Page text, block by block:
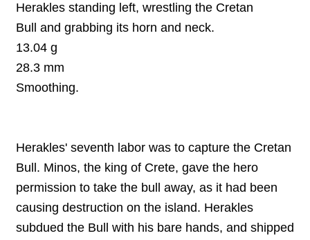
Herakles standing left, wrestling the Cretan
Bull and grabbing its horn and neck.
13.04 g
28.3 mm
Smoothing.
Herakles' seventh labor was to capture the Cretan
Bull. Minos, the king of Crete, gave the hero
permission to take the bull away, as it had been
causing destruction on the island. Herakles
subdued the Bull with his bare hands, and shipped